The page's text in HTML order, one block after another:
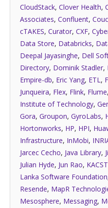
CloudStack, Clover Health,
Associates, Confluent,
cTAKES, Curator, CXF,
Data Store, Databricks,
Deepal Jayasinghe, Dell
Directory, Dominik Stadler,
Empire-db, Eric Yang, ETL,
Junqueira, Flex, Flink, Flume,
Institute of Technology,
Gora, Groupon, GyroLabs,
Hortonworks, HP, HPI,
Infrastructure, InMobi,
Jarcec Cecho, Java Library,
Julian Hyde, Jun Rao,
Lanka Software Foundation
Resende, MapR
Mesosphere, Messaging,